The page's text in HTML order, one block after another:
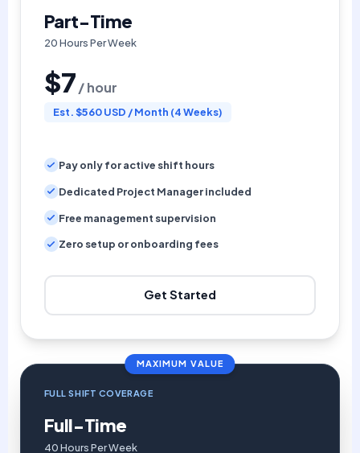
Part-Time
20 Hours Per Week
$7/ hour
Est. $560 USD / Month (4 Weeks)
Pay only for active shift hours
Dedicated Project Manager included
Free management supervision
Zero setup or onboarding fees
Get Started
MAXIMUM VALUE
FULL SHIFT COVERAGE
Full-Time
40 Hours Per Week